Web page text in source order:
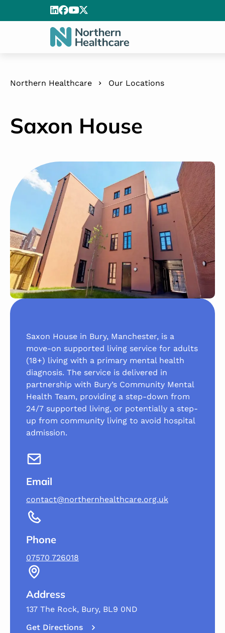
Northern Healthcare Our Locations
Saxon House
Saxon House
Saxon House in Bury, Manchester, is a
move-on supported living service for adults
(18+) living with a primary mental health
diagnosis. The service is delivered in
partnership with Bury’s Community Mental
Health Team, providing a step-down from
24/7 supported living, or potentially a step-
up from community living to avoid hospital
admission.
Email
contact@northernhealthcare.org.uk
Phone
07570 726018
Address
137 The Rock, Bury, BL9 0ND
Get Directions